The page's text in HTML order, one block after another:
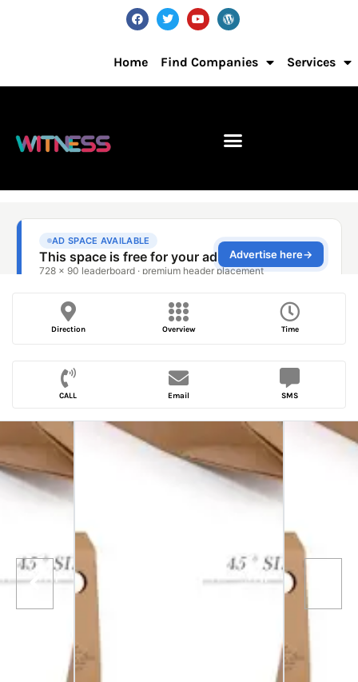
Home Find Companies Services
Direction Overview Time
CALL Email SMS